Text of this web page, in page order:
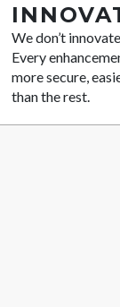
We don’t
Every
more secure,
than the rest.